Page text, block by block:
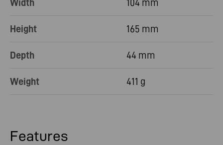
Width 104 mm
Height 165 mm
Depth 44 mm
Weight 411 g
Features